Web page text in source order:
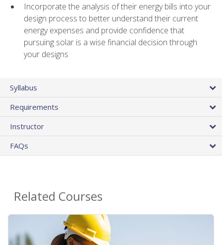
Incorporate the analysis of their energy bills into your
design process to better understand their current
energy expenses and provide confidence that
pursuing solar is a wise financial decision through
your designs
Syllabus
Requirements
Instructor
FAQs
Related Courses